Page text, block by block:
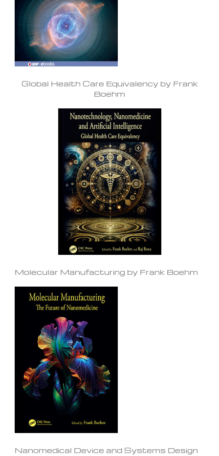
Global Health Care Equivalency by Frank
Boehm
Molecular Manufacturing by Frank Boehm
Nanomedical Device and Systems Design